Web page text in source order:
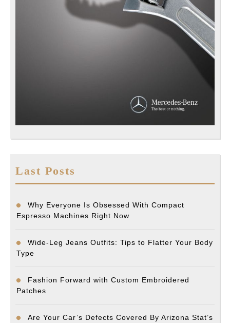
Last Posts
Why Everyone Is Obsessed With Compact
Espresso Machines Right Now
Wide-Leg Jeans Outfits: Tips to Flatter Your Body
Type
Fashion Forward with Custom Embroidered
Patches
Are Your Car’s Defects Covered By Arizona Stat’s